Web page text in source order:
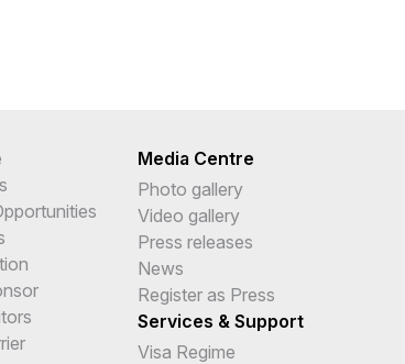
Media Centre
Photo gallery
Video gallery
Press releases
News
Register as Press
Services & Support
Visa Regime